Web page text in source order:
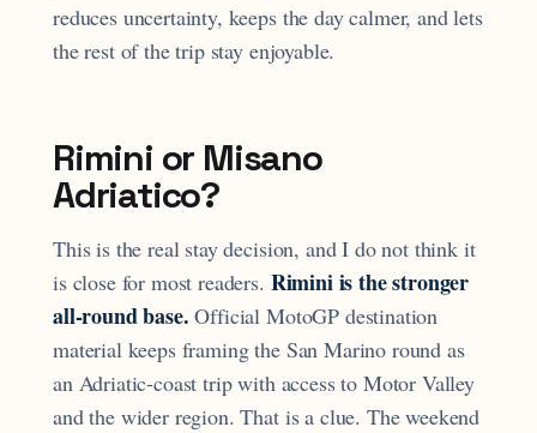
reduces uncertainty, keeps the day calmer, and lets
the rest of the trip stay enjoyable.
Rimini or Misano
Adriatico?
This is the real stay decision, and I do not think it
is close for most readers. Rimini is the stronger
all-round base. Official MotoGP destination
material keeps framing the San Marino round as
an Adriatic-coast trip with access to Motor Valley
and the wider region. That is a clue. The weekend